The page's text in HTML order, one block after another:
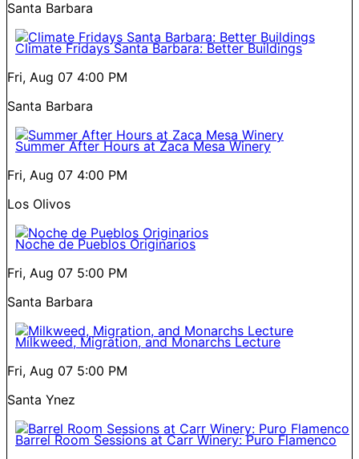
Santa Barbara
Climate Fridays Santa Barbara: Better Buildings
Fri, Aug 07 4:00 PM
Santa Barbara
Summer After Hours at Zaca Mesa Winery
Fri, Aug 07 4:00 PM
Los Olivos
Noche de Pueblos Originarios
Fri, Aug 07 5:00 PM
Santa Barbara
Milkweed, Migration, and Monarchs Lecture
Fri, Aug 07 5:00 PM
Santa Ynez
Barrel Room Sessions at Carr Winery: Puro Flamenco